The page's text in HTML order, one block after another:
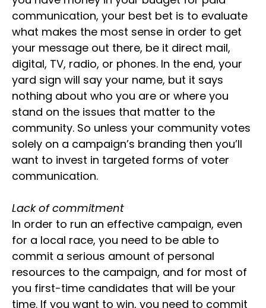
communication, your best bet is to evaluate
what makes the most sense in order to get
your message out there, be it direct mail,
digital, TV, radio, or phones. In the end, your
yard sign will say your name, but it says
nothing about who you are or where you
stand on the issues that matter to the
community. So unless your community votes
solely on a campaign’s branding then you’ll
want to invest in targeted forms of voter
communication.
Lack of commitment
In order to run an effective campaign, even
for a local race, you need to be able to
commit a serious amount of personal
resources to the campaign, and for most of
you first-time candidates that will be your
time. If you want to win, you need to commit